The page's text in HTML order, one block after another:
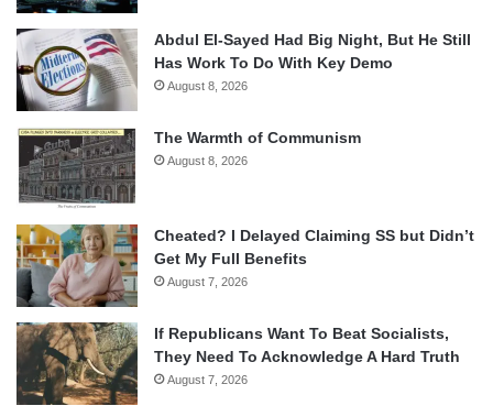
Abdul El-Sayed Had Big Night, But He Still
Has Work To Do With Key Demo
August 8, 2026
The Warmth of Communism
August 8, 2026
Cheated? I Delayed Claiming SS but Didn’t
Get My Full Benefits
August 7, 2026
If Republicans Want To Beat Socialists,
They Need To Acknowledge A Hard Truth
August 7, 2026